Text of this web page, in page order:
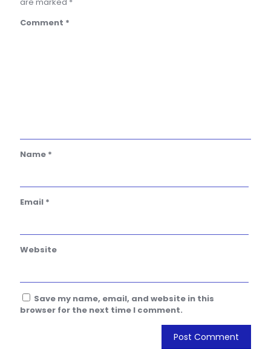
Comment *
Name *
Email *
Website
Save my name, email, and website in this
browser for the next time I comment.